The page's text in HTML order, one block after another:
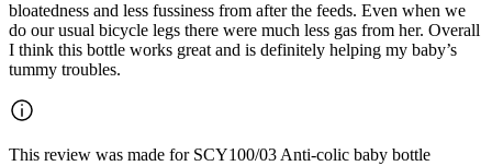
bloatedness and less fussiness from after the feeds. Even when we
do our usual bicycle legs there were much less gas from her. Overall
I think this bottle works great and is definitely helping my baby’s
tummy troubles.
This review was made for SCY100/03 Anti-colic baby bottle